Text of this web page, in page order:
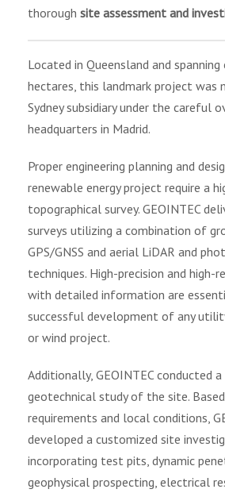
thorough site assessment and
Located in Queensland and
hectares, this landmark project was
Sydney subsidiary under the careful
headquarters in Madrid.
Proper engineering planning and
renewable energy project require a
topographical survey. GEOINTEC
surveys utilizing a combination of
GPS/GNSS and aerial LiDAR and
techniques. High-precision and high-
with detailed information are
successful development of any
or wind project.
Additionally, GEOINTEC conducted
geotechnical study of the site.
requirements and local conditions,
developed a customized site
incorporating test pits, dynamic
geophysical prospecting, electrical